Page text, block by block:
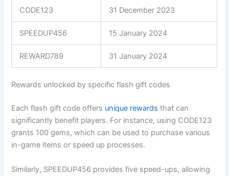
CODE123 31 December 2023
SPEEDUP456 15 January 2024
REWARD789 31 January 2024
Rewards unlocked by specific flash gift codes
Each flash gift code offers unique rewards that can
significantly benefit players. For instance, using CODE123
grants 100 gems, which can be used to purchase various
in-game items or speed up processes.
Similarly, SPEEDUP456 provides five speed-ups, allowing